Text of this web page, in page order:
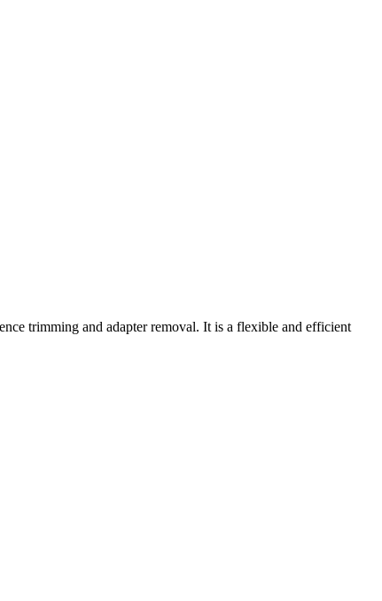
trimming and adapter removal. It is a flexible and efficient